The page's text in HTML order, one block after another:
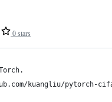
0 stars
kuangliu/pytorch-